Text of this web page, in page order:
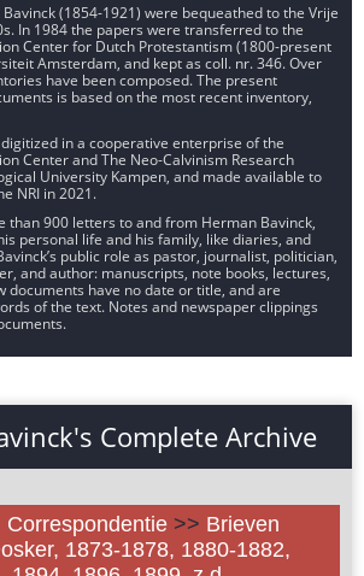
(1854-1921) were bequeathed to the Vrije
In 1984 the papers were transferred to the
Center for Dutch Protestantism (1800-present
Amsterdam, and kept as coll. nr. 346. Over
have been composed. The present
is based on the most recent inventory,
in a cooperative enterprise of the
Center and The Neo-Calvinism Research
University Kampen, and made available to
NRI in 2021.
than 900 letters to and from Herman Bavinck,
personal life and his family, like diaries, and
public role as pastor, journalist, politician,
and author: manuscripts, note books, lectures,
documents have no date or title, and are
of the text. Notes and newspaper clippings
Complete Archive
Correspondentie >> Brieven
1873-1878, 1880-1882,